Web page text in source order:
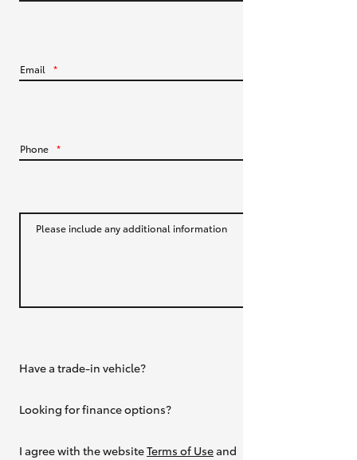
Email *
Phone *
Please include any additional information
Have a trade-in vehicle?
Looking for finance options?
I agree with the websiteTerms of Useand